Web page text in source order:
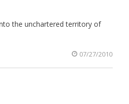
the unchartered territory of
07/27/2010